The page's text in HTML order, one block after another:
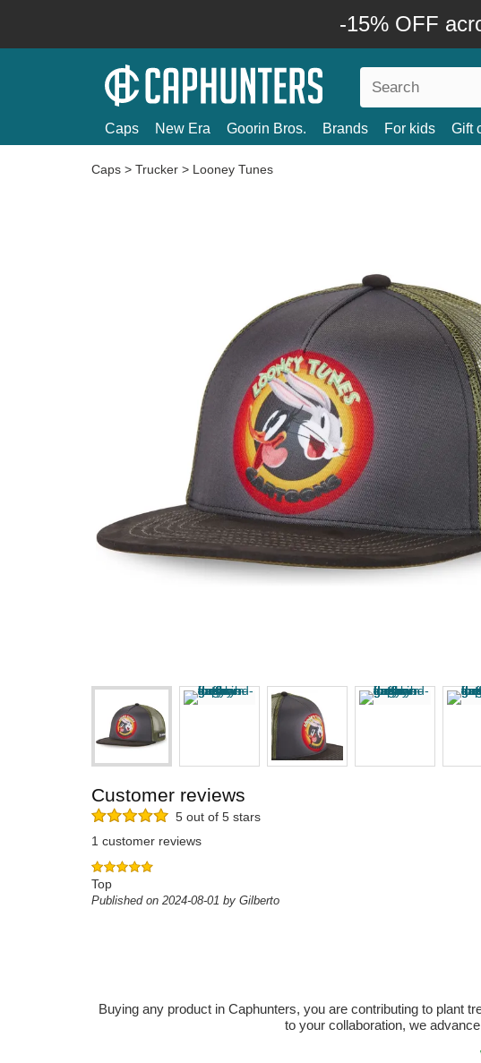
-15% OFF
Caps New Era Goorin Bros. Brands For kids Gift
Caps > Trucker > Looney Tunes
Customer reviews
5 out of 5 stars
1 customer reviews
Top
Published on 2024-08-01 by Gilberto
Buying any product in Caphunters, you are contributing to plant
to your collaboration, we